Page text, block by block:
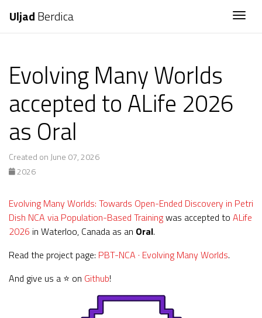
UljadBerdica
Evolving Many Worlds
accepted to ALife 2026
as Oral
Created on June 07, 2026
2026
Evolving Many Worlds: Towards Open-Ended Discovery in Petri
Dish NCA via Population-Based Trainingwas accepted to ALife
2026 in Waterloo, Canada as an Oral.
Read the project page: PBT-NCA · Evolving Many Worlds.
And give us a ⭐ on Github!